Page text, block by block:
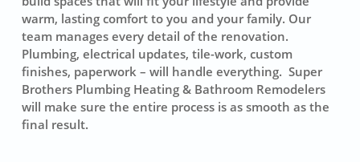
warm, lasting comfort to you and your family. Our
team manages every detail of the renovation.
Plumbing, electrical updates, tile-work, custom
finishes, paperwork – will handle everything. Super
Brothers Plumbing Heating & Bathroom Remodelers
will make sure the entire process is as smooth as the
final result.